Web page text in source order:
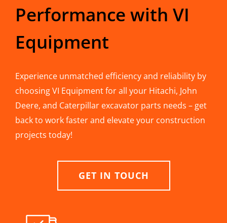
Performance with VI
Equipment
Experience unmatched efficiency and reliability by
choosing VI Equipment for all your Hitachi, John
Deere, and Caterpillar excavator parts needs – get
back to work faster and elevate your construction
projects today!
GET IN TOUCH